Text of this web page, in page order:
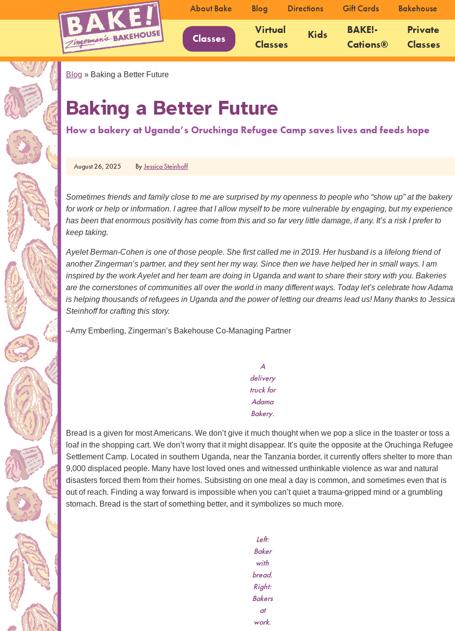
About Bake Blog Directions Gift Cards Bakehouse
Classes
Virtual
Classes
Kids
BAKE!-
Cations®
Private
Classes
Blog » Baking a Better Future
Baking a Better Future
How a bakery at Uganda’s Oruchinga Refugee Camp saves lives and feeds hope
August 26, 2025 ByJessica Steinhoff
Sometimes friends and family close to me are surprised by my openness to people who “show up” at the bakery
for work or help or information. I agree that I allow myself to be more vulnerable by engaging, but my experience
has been that enormous positivity has come from this and so far very little damage, if any. It’s a risk I prefer to
keep taking.
Ayelet Berman-Cohen is one of those people. She first called me in 2019. Her husband is a lifelong friend of
another Zingerman’s partner, and they sent her my way. Since then we have helped her in small ways. I am
inspired by the work Ayelet and her team are doing in Uganda and want to share their story with you. Bakeries
are the cornerstones of communities all over the world in many different ways. Today let’s celebrate how Adama
is helping thousands of refugees in Uganda and the power of letting our dreams lead us! Many thanks to Jessica
Steinhoff for crafting this story.
–Amy Emberling, Zingerman’s Bakehouse Co-Managing Partner
A
delivery
truck for
Adama
Bakery.
Bread is a given for most Americans. We don’t give it much thought when we pop a slice in the toaster or toss a
loaf in the shopping cart. We don’t worry that it might disappear. It’s quite the opposite at the Oruchinga Refugee
Settlement Camp. Located in southern Uganda, near the Tanzania border, it currently offers shelter to more than
9,000 displaced people. Many have lost loved ones and witnessed unthinkable violence as war and natural
disasters forced them from their homes. Subsisting on one meal a day is common, and sometimes even that is
out of reach. Finding a way forward is impossible when you can’t quiet a trauma-gripped mind or a grumbling
stomach. Bread is the start of something better, and it symbolizes so much more.
Left:
Baker
with
bread.
Right:
Bakers
at
work.